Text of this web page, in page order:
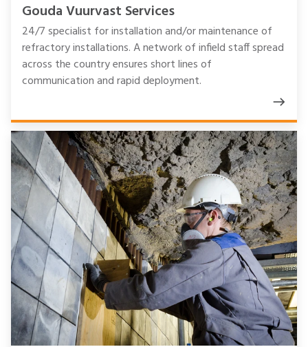
Gouda Vuurvast Services
24/7 specialist for installation and/or maintenance of
refractory installations. A network of infield staff spread
across the country ensures short lines of
communication and rapid deployment.